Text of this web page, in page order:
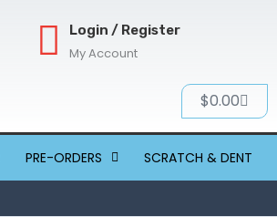
Login / Register
My Account
$0.00Cart
PRE-ORDERS SCRATCH & DENT